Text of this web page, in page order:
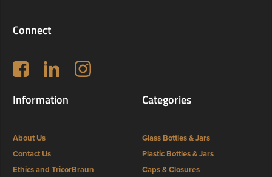
Connect
Follow us on Facebook
LinkedIn Instagram
Information
About Us
Contact Us
Ethics and TricorBraun
Categories
Glass Bottles & Jars
Plastic Bottles & Jars
Caps & Closures